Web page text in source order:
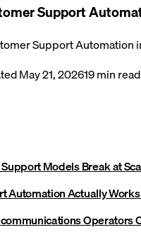
Support
Support
May 21, 202619min read
Models Break at
Automation Actually
Operators